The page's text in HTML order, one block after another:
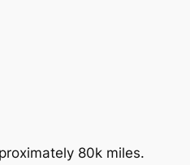
80k miles.